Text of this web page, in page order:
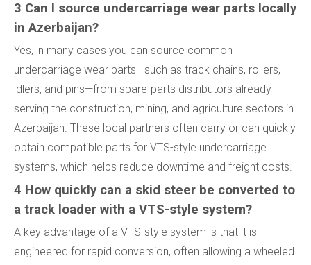
3 Can I source undercarriage wear parts locally
in Azerbaijan?
Yes, in many cases you can source common
undercarriage wear parts—such as track chains, rollers,
idlers, and pins—from spare-parts distributors already
serving the construction, mining, and agriculture sectors in
Azerbaijan. These local partners often carry or can quickly
obtain compatible parts for VTS-style undercarriage
systems, which helps reduce downtime and freight costs.
4 How quickly can a skid steer be converted to
a track loader with a VTS-style system?
A key advantage of a VTS-style system is that it is
engineered for rapid conversion, often allowing a wheeled